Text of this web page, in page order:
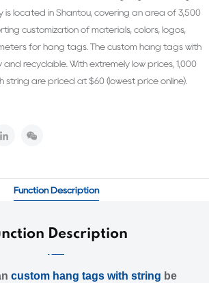
is located in Shantou, covering an area of 3,500
customization of materials, colors, logos,
for hang tags. The custom hang tags with
recyclable. With extremely low prices, 1,000
string are priced at $60 (lowest price online).
Function Description
Description
custom hang tags with string be